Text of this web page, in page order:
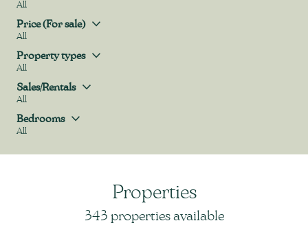
Development
All
Price (For sale)
Price (For sale)
All
Property types
Property types
All
Sales/Rentals
Sales/Rentals
All
Bedrooms
Bedrooms
All
Properties
343 properties available